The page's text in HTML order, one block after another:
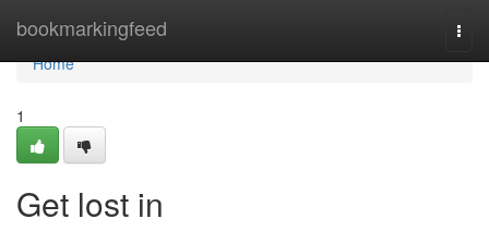
bookmarkingfeed
Home
Home
1
Get lost in